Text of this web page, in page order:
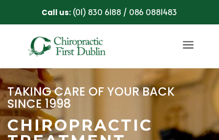
Call us: (01) 830 6188 / 086 0881483
a
TAKING CARE OF YOUR BACK
SINCE 1998
CHIROPRACTIC